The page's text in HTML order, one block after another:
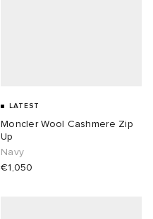
LATEST
Moncler Wool Cashmere Zip
Up
Navy
€1,050